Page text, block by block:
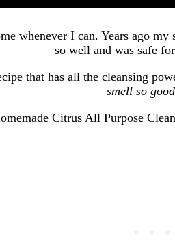
whenever I can. Years ago
so well and was safe
that has all the cleansing
smell so